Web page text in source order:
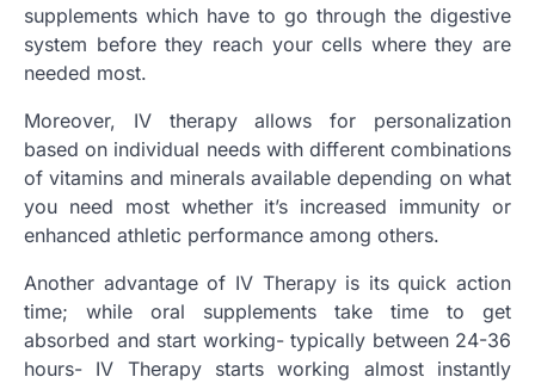
supplements which have to go through the digestive
system before they reach your cells where they are
needed most.
Moreover, IV therapy allows for personalization
based on individual needs with different combinations
of vitamins and minerals available depending on what
you need most whether it’s increased immunity or
enhanced athletic performance among others.
Another advantage of IV Therapy is its quick action
time; while oral supplements take time to get
absorbed and start working- typically between 24-36
hours- IV Therapy starts working almost instantly